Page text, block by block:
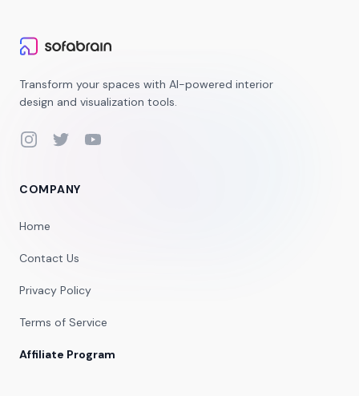
Transform your spaces with AI-powered interior
design and visualization tools.
InstagramTwitterYouTube
COMPANY
Home
Contact Us
Privacy Policy
Terms of Service
Affiliate Program